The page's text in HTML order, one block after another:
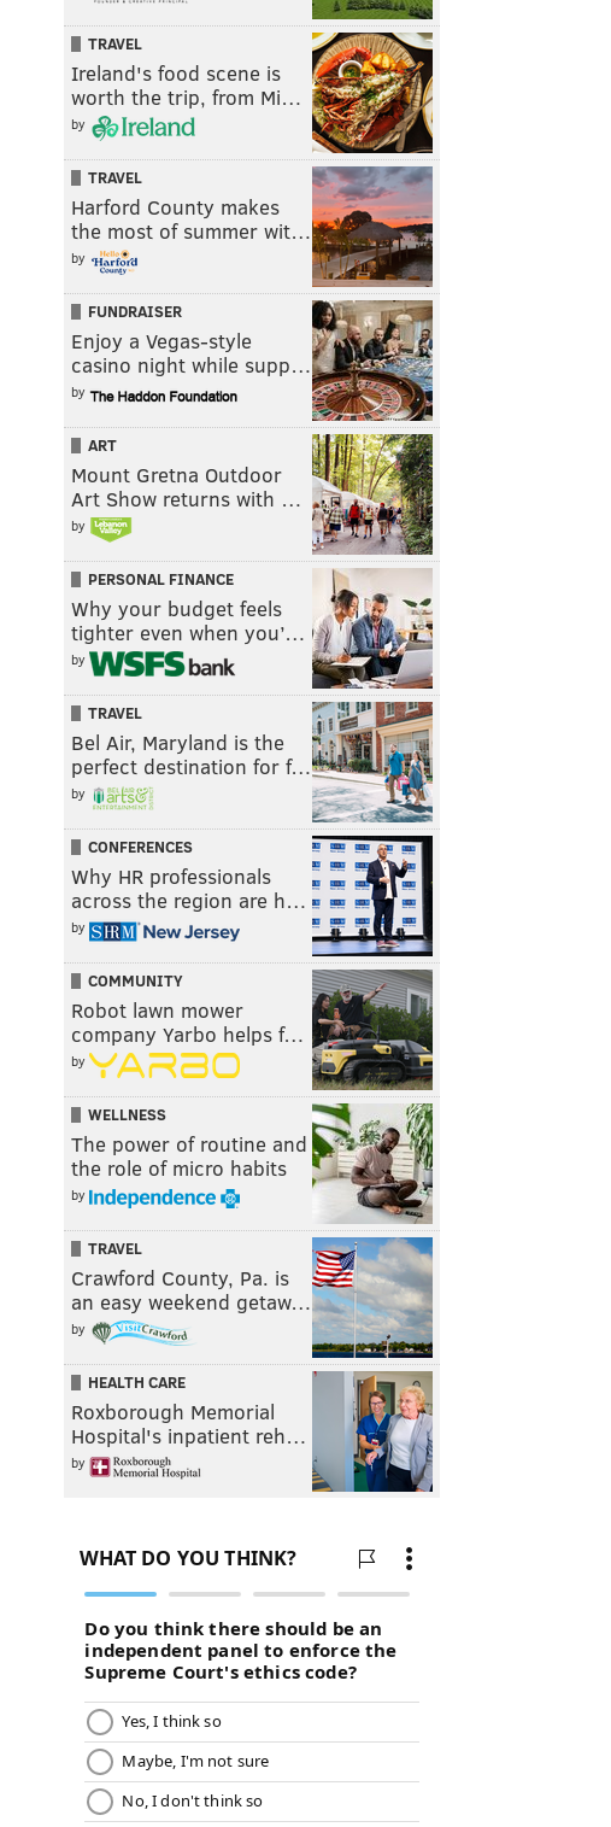
TRAVEL
Ireland's food scene is
worth the trip, from Mi…
by
TRAVEL
Harford County makes
the most of summer wit…
by
FUNDRAISER
Enjoy a Vegas-style
casino night while supp…
by
ART
Mount Gretna Outdoor
Art Show returns with …
by
PERSONAL FINANCE
Why your budget feels
tighter even when you’…
by
TRAVEL
Bel Air, Maryland is the
perfect destination for f…
by
CONFERENCES
Why HR professionals
across the region are h…
by
COMMUNITY
Robot lawn mower
company Yarbo helps f…
by
WELLNESS
The power of routine and
the role of micro habits
by
TRAVEL
Crawford County, Pa. is
an easy weekend getaw…
by
HEALTH CARE
Roxborough Memorial
Hospital's inpatient reh…
by